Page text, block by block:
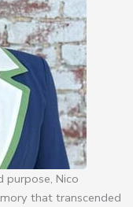
purpose, Nico
that transcended